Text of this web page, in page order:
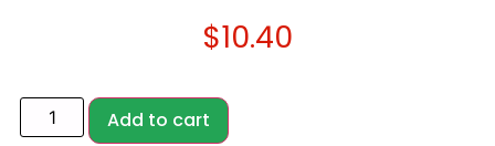
$10.40
Add to cart